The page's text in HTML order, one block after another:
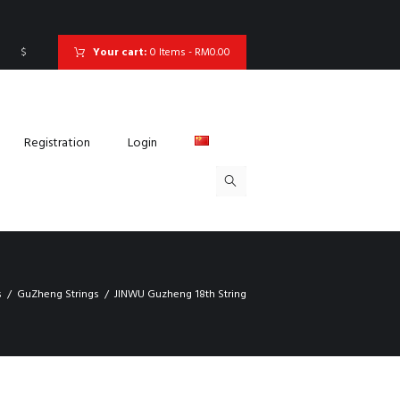
$ Your cart: 0 Items - RM0.00
Registration Login
GuZheng Strings JINWU Guzheng 18th String